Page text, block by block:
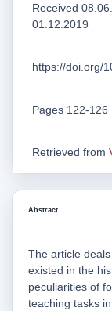
Received
01.12.2019
https://doi.org/
Pages 122-126
Retrieved from
Abstract
The article
existed in the
peculiarities of
teaching tasks